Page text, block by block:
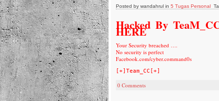
Posted by wandahrul in 5 Tugas Personal
Hacked By
HERE
Your Security breached ….
No security is perfect
Facebook.com/cyber.command0s
[+]Team_CC[+]
0 Comments